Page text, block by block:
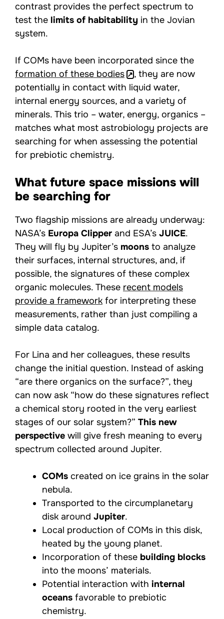
contrast provides the perfect spectrum to
test the limits of habitability in the Jovian
system.
If COMs have been incorporated since the
formation of these bodies
, they are now
potentially in contact with liquid water,
internal energy sources, and a variety of
minerals. This trio – water, energy, organics –
matches what most astrobiology projects are
searching for when assessing the potential
for prebiotic chemistry.
What future space missions will
be searching for
Two flagship missions are already underway:
NASA’s Europa Clipper and ESA’s JUICE.
They will fly by Jupiter’s moons to analyze
their surfaces, internal structures, and, if
possible, the signatures of these complex
organic molecules. These recent models
provide a framework for interpreting these
measurements, rather than just compiling a
simple data catalog.
For Lina and her colleagues, these results
change the initial question. Instead of asking
“are there organics on the surface?”, they
can now ask “how do these signatures reflect
a chemical story rooted in the very earliest
stages of our solar system?” This new
perspective will give fresh meaning to every
spectrum collected around Jupiter.
COMs created on ice grains in the solar
nebula.
Transported to the circumplanetary
disk around Jupiter.
Local production of COMs in this disk,
heated by the young planet.
Incorporation of these building blocks
into the moons’ materials.
Potential interaction with internal
oceans favorable to prebiotic
chemistry.